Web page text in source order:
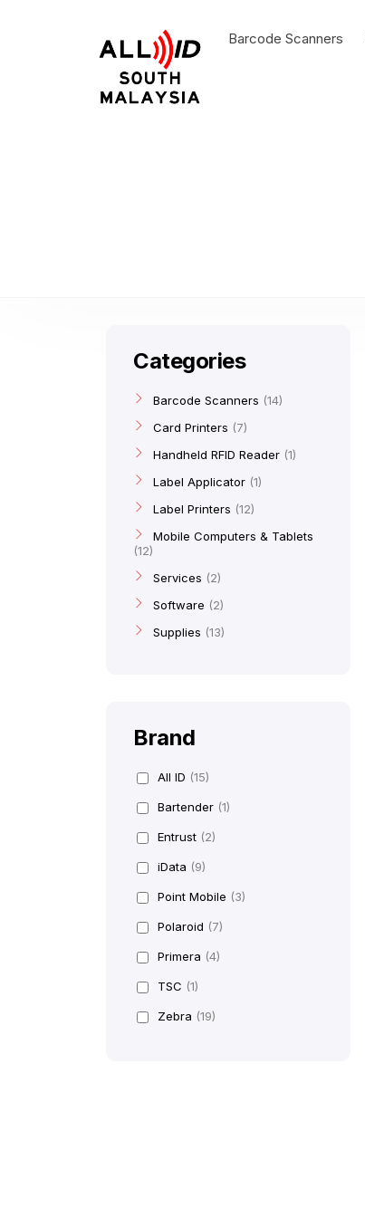
Barcode Scanners
Categories
Barcode Scanners
14
Card Printers
7
Handheld RFID Reader 1
Label Applicator 1
Label Printers
12
Mobile Computers & Tablets
12
Services
2
Software
2
Supplies
13
Brand
All ID (15)
Bartender (1)
Entrust (2)
iData (9)
Point Mobile (3)
Polaroid (7)
Primera (4)
TSC (1)
Zebra (19)